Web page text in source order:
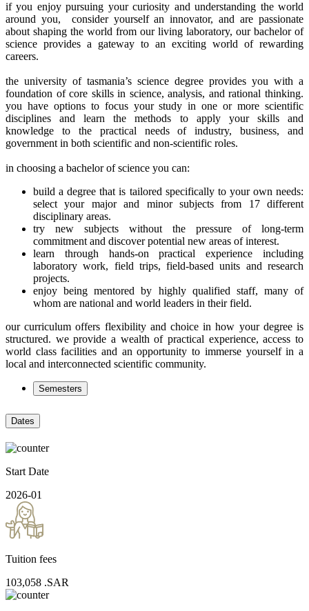
if you enjoy pursuing your curiosity and understanding the world
around you, consider yourself an innovator, and are passionate
about shaping the world from our living laboratory, our bachelor of
science provides a gateway to an exciting world of rewarding
careers.
the university of tasmania’s science degree provides you with a
foundation of core skills in science, analysis, and rational thinking.
you have options to focus your study in one or more scientific
disciplines and learn the methods to apply your skills and
knowledge to the practical needs of industry, business, and
government in both scientific and non-scientific roles.
in choosing a bachelor of science you can:
build a degree that is tailored specifically to your own needs:
select your major and minor subjects from 17 different
disciplinary areas.
try new subjects without the pressure of long-term
commitment and discover potential new areas of interest.
learn through hands-on practical experience including
laboratory work, field trips, field-based units and research
projects.
enjoy being mentored by highly qualified staff, many of
whom are national and world leaders in their field.
our curriculum offers flexibility and choice in how your degree is
structured. we provide a wealth of practical experience, access to
world class facilities and an opportunity to immerse yourself in a
local and interconnected scientific community.
Semesters
Dates
Start Date
2026-01
Tuition fees
103,058 .SAR